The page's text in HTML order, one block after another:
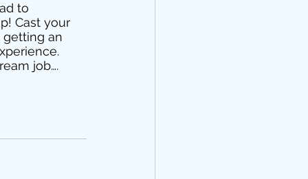
to
Cast your
an
job….